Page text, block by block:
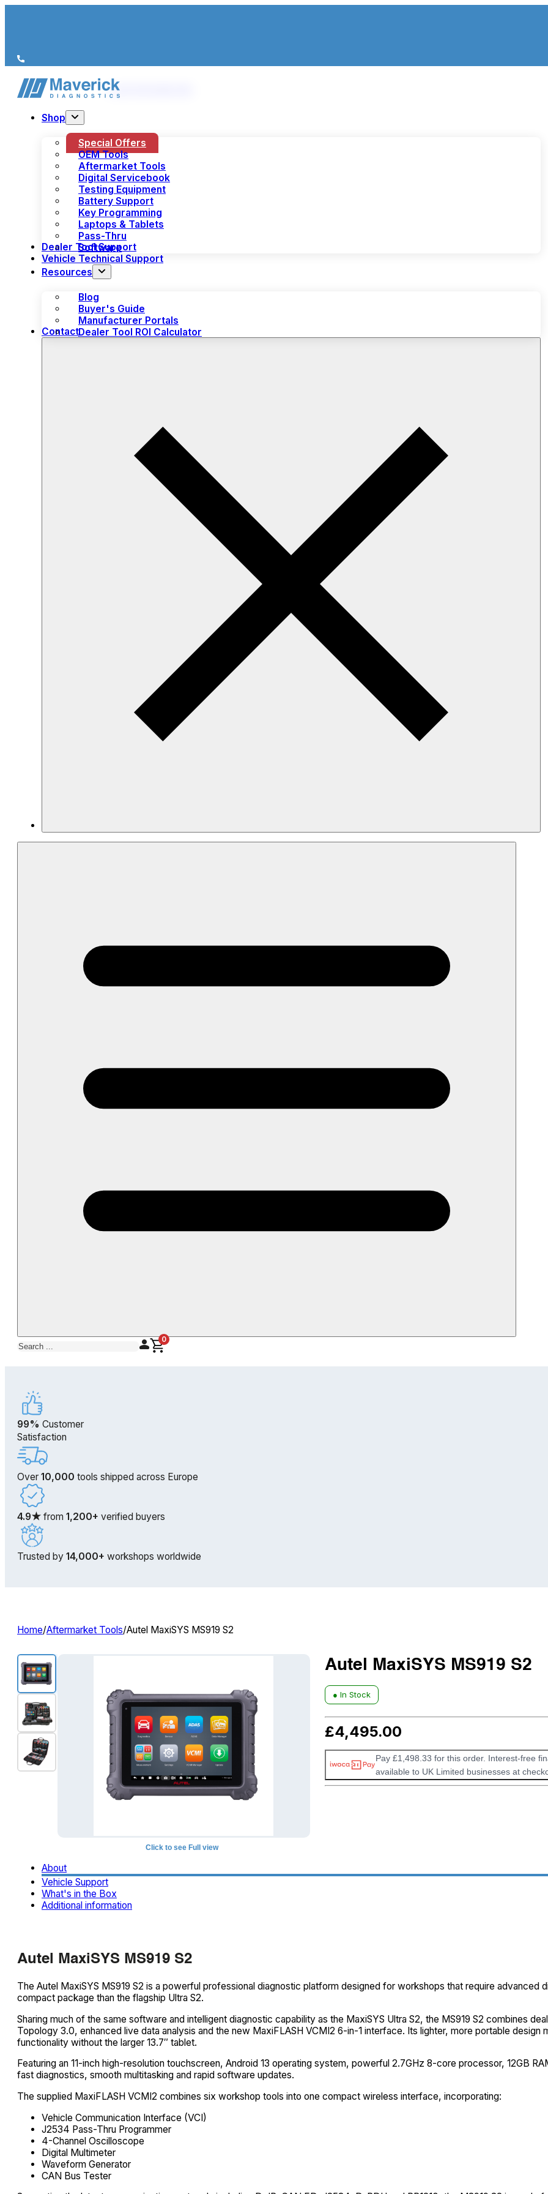
We’re just a call away(+44) 1978 856 190
Shop
Special Offers
OEM Tools
Aftermarket Tools
Digital Servicebook
Testing Equipment
Battery Support
Key Programming
Laptops & Tablets
Pass-Thru
Software
Dealer Tool Support
Vehicle Technical Support
Resources
Blog
Buyer's Guide
Manufacturer Portals
Dealer Tool ROI Calculator
Contact
Search 0
99% Customer
Satisfaction
Over 10,000 tools shipped across Europe
4.9★ from 1,200+ verified buyers
Trusted by 14,000+ workshops worldwide
Home/Aftermarket Tools/Autel MaxiSYS MS919 S2
Click to see Full view
Autel MaxiSYS MS919 S2
● In Stock
£4,495.00
Pay £1,498.33 for this order. Interest-free
available to UK Limited businesses at
About
Vehicle Support
What's in the Box
Additional information
Autel MaxiSYS MS919 S2
The Autel MaxiSYS MS919 S2 is a powerful professional diagnostic platform designed for workshops that require advanced
compact package than the flagship Ultra S2.
Sharing much of the same software and intelligent diagnostic capability as the MaxiSYS Ultra S2, the MS919 S2 combines
Topology 3.0, enhanced live data analysis and the new MaxiFLASH VCMI2 6-in-1 interface. Its lighter, more portable
functionality without the larger 13.7″ tablet.
Featuring an 11-inch high-resolution touchscreen, Android 13 operating system, powerful 2.7GHz 8-core processor, 12GB
fast diagnostics, smooth multitasking and rapid software updates.
The supplied MaxiFLASH VCMI2 combines six workshop tools into one compact wireless interface, incorporating:
Vehicle Communication Interface (VCI)
J2534 Pass-Thru Programmer
4-Channel Oscilloscope
Digital Multimeter
Waveform Generator
CAN Bus Tester